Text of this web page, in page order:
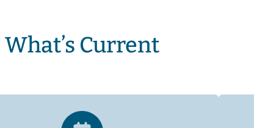
What’s Current